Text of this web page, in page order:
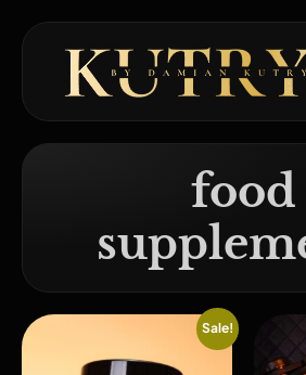
food
Sale!